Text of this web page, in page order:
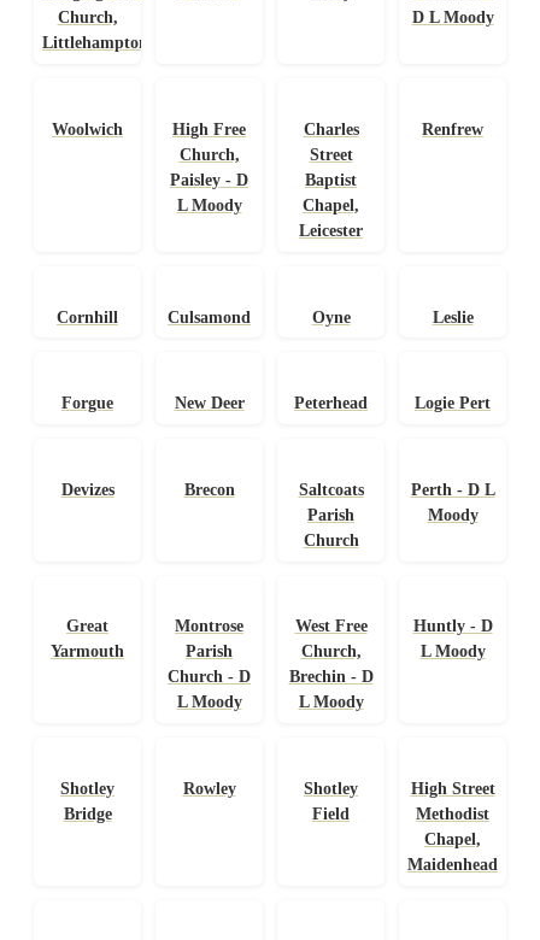
Church,
Littlehampton
D L Moody
Woolwich
High Free
Church,
Paisley - D
L Moody
Charles
Street
Baptist
Chapel,
Leicester
Renfrew
Cornhill Culsamond Oyne Leslie
Forgue New Deer Peterhead Logie Pert
Devizes Brecon
Saltcoats
Parish
Church
Perth - D L
Moody
Great
Yarmouth
Montrose
Parish
Church - D
L Moody
West Free
Church,
Brechin - D
L Moody
Huntly - D
L Moody
Shotley
Bridge
Rowley
Shotley
Field
High Street
Methodist
Chapel,
Maidenhead